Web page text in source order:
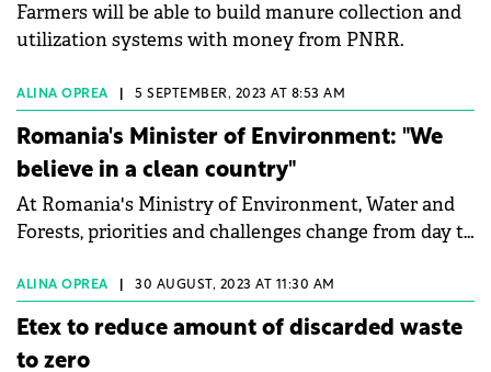
Farmers will be able to build manure collection and
utilization systems with money from PNRR.
ALINA OPREA 5 SEPTEMBER, 2023 AT 8:53 AM
Romania's Minister of Environment: "We
believe in a clean country"
At Romania's Ministry of Environment, Water and
Forests, priorities and challenges change from day to
Fechet, Minister of the Environment, Waters and
Forests. He talked to Green Forum about the
environmental infringements that Romania
ALINA OPREA 30 AUGUST, 2023 AT 11:30 AM
Etex to reduce amount of discarded waste
to zero